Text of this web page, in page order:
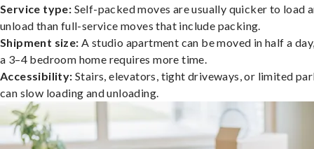
Service type: Self-packed moves are usually quicker to load
unload than full-service moves that include packing.
Shipment size: A studio apartment can be moved in half a
a 3–4 bedroom home requires more time.
Accessibility: Stairs, elevators, tight driveways, or limited
can slow loading and unloading.